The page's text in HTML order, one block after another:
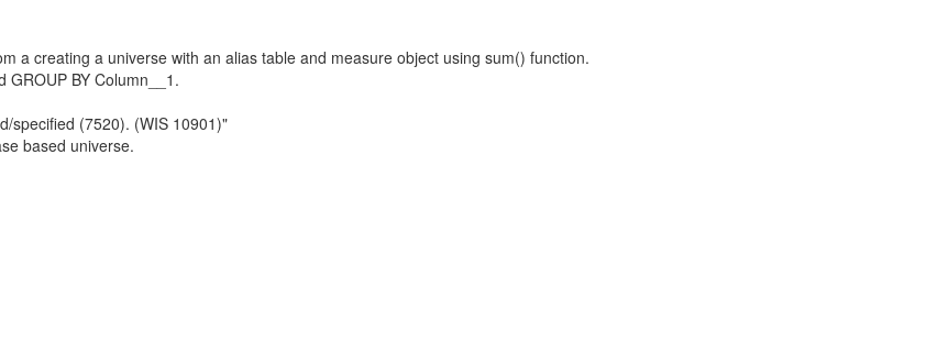
a creating a universe with an alias table and measure object using sum() function.
GROUP BY Column__1.
specified (7520). (WIS 10901)"
based universe.